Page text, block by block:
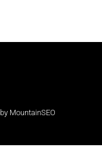
MountainSEO